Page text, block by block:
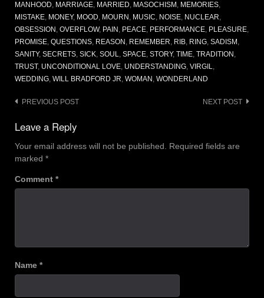
MANHOOD, MARRIAGE, MARRIED, MASOCHISM , MEMORIES,
MISTAKE, MONEY, MOOD, MOURN , MUSIC, NOISE, NUCLEAR,
OBSESSION , OVERFLOW, PAIN , PEACE, PERFORMANCE, PLEASURE,
PROMISE, QUESTIONS, REASON , REMEMBER, RIB, RING, SADISM ,
SANITY, SECRETS, SICK, SOUL, SPACE, STORY, TIME, TRADITION ,
TRUST, UNCONDITIONAL LOVE, UNDERSTANDING, VIRGIL,
WEDDING, WILL BRADFORD JR, WOMAN , WONDERLAND
Post
navigation
PREVIOUS POST NEXT POST
Leave a Reply
Your email address will not be published. Required fields are
marked *
Comment *
Name *